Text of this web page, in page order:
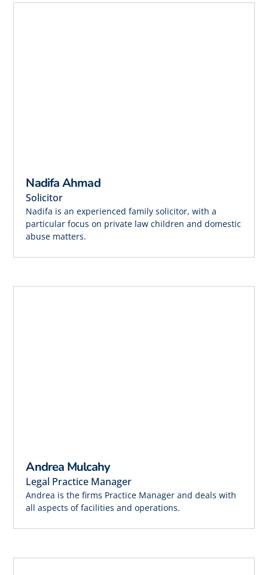
Nadifa Ahmad
Solicitor
Nadifa is an experienced family solicitor, with a
particular focus on private law children and domestic
abuse matters.
Andrea Mulcahy
Legal Practice Manager
Andrea is the firms Practice Manager and deals with
all aspects of facilities and operations.